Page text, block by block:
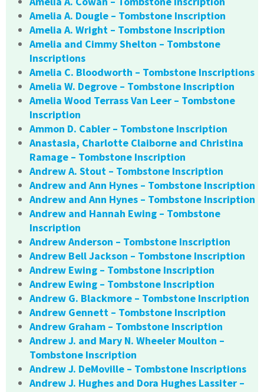
Amelia A. Dougle – Tombstone Inscription
Amelia A. Wright – Tombstone Inscription
Amelia and Cimmy Shelton – Tombstone
Inscriptions
Amelia C. Bloodworth – Tombstone Inscriptions
Amelia W. Degrove – Tombstone Inscription
Amelia Wood Terrass Van Leer – Tombstone
Inscription
Ammon D. Cabler – Tombstone Inscription
Anastasia, Charlotte Claiborne and Christina
Ramage – Tombstone Inscription
Andrew A. Stout – Tombstone Inscription
Andrew and Ann Hynes – Tombstone Inscription
Andrew and Ann Hynes – Tombstone Inscription
Andrew and Hannah Ewing – Tombstone
Inscription
Andrew Anderson – Tombstone Inscription
Andrew Bell Jackson – Tombstone Inscription
Andrew Ewing – Tombstone Inscription
Andrew Ewing – Tombstone Inscription
Andrew G. Blackmore – Tombstone Inscription
Andrew Gennett – Tombstone Inscription
Andrew Graham – Tombstone Inscription
Andrew J. and Mary N. Wheeler Moulton –
Tombstone Inscription
Andrew J. DeMoville – Tombstone Inscriptions
Andrew J. Hughes and Dora Hughes Lassiter –